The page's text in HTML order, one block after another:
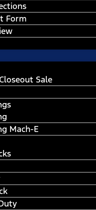
Form
Sale
Mach-E